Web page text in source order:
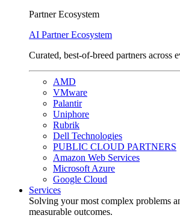
Partner Ecosystem
AI Partner Ecosystem
Curated, best-of-breed partners across
AMD
VMware
Palantir
Uniphore
Rubrik
Dell Technologies
PUBLIC CLOUD PARTNERS
Amazon Web Services
Microsoft Azure
Google Cloud
Services
Solving your most complex problems
measurable outcomes.